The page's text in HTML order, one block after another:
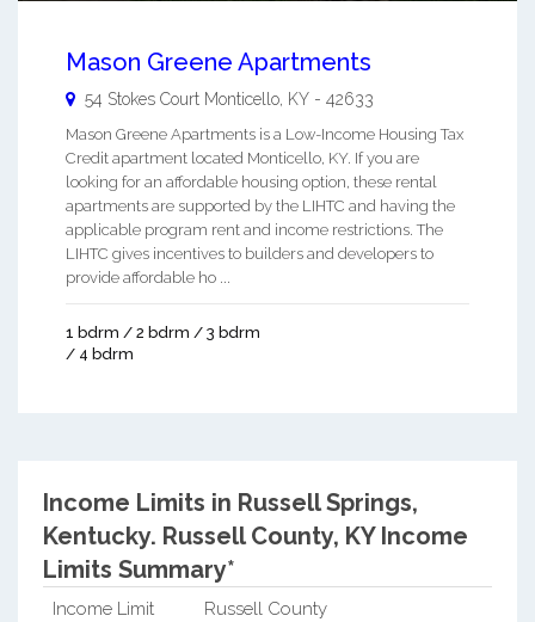
Mason Greene Apartments
54 Stokes Court Monticello KY - 42633
Mason Greene Apartments is a Low-Income Housing Tax
Credit apartment located Monticello, KY. If you are
looking for an affordable housing option, these rental
apartments are supported by the LIHTC and having the
applicable program rent and income restrictions. The
LIHTC gives incentives to builders and developers to
provide affordable ho ...
1 bdrm / 2 bdrm / 3 bdrm
/ 4 bdrm
Income Limits in Russell Springs,
Kentucky. Russell County, KY Income
Limits Summary*
Income Limit
Russell County